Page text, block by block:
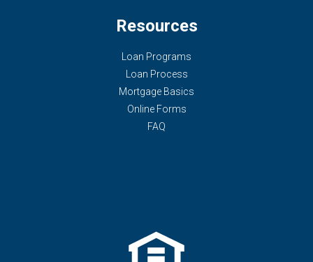
Resources
Loan Programs
Loan Process
Mortgage Basics
Online Forms
FAQ